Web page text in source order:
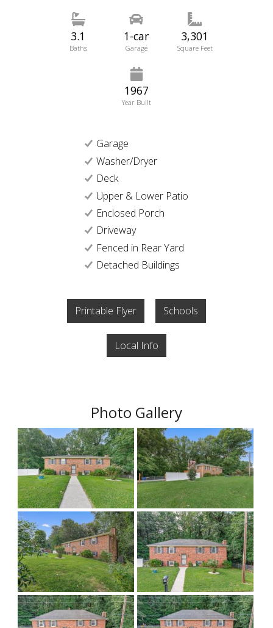
3.1
Baths
1-car
Garage
3,301
Square Feet
1967
Year Built
Garage
Washer/Dryer
Deck
Upper & Lower Patio
Enclosed Porch
Driveway
Fenced in Rear Yard
Detached Buildings
Printable Flyer Schools
Local Info
Photo Gallery